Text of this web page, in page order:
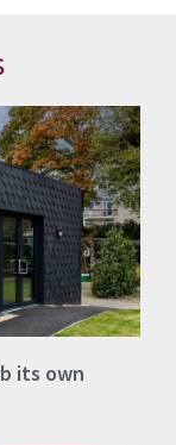
its own